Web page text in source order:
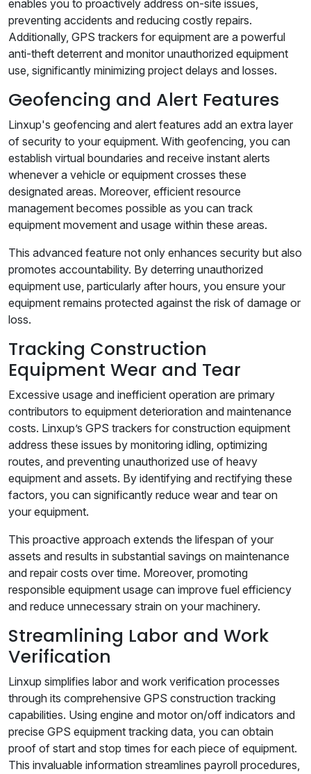
enables you to proactively address on-site issues,
preventing accidents and reducing costly repairs.
Additionally, GPS trackers for equipment are a powerful
anti-theft deterrent and monitor unauthorized equipment
use, significantly minimizing project delays and losses.
Geofencing and Alert Features
Linxup's geofencing and alert features add an extra layer
of security to your equipment. With geofencing, you can
establish virtual boundaries and receive instant alerts
whenever a vehicle or equipment crosses these
designated areas. Moreover, efficient resource
management becomes possible as you can track
equipment movement and usage within these areas.
This advanced feature not only enhances security but also
promotes accountability. By deterring unauthorized
equipment use, particularly after hours, you ensure your
equipment remains protected against the risk of damage or
loss.
Tracking Construction
Equipment Wear and Tear
Excessive usage and inefficient operation are primary
contributors to equipment deterioration and maintenance
costs. Linxup’s GPS trackers for construction equipment
address these issues by monitoring idling, optimizing
routes, and preventing unauthorized use of heavy
equipment and assets. By identifying and rectifying these
factors, you can significantly reduce wear and tear on
your equipment.
This proactive approach extends the lifespan of your
assets and results in substantial savings on maintenance
and repair costs over time. Moreover, promoting
responsible equipment usage can improve fuel efficiency
and reduce unnecessary strain on your machinery.
Streamlining Labor and Work
Verification
Linxup simplifies labor and work verification processes
through its comprehensive GPS construction tracking
capabilities. Using engine and motor on/off indicators and
precise GPS equipment tracking data, you can obtain
proof of start and stop times for each piece of equipment.
This invaluable information streamlines payroll procedures,